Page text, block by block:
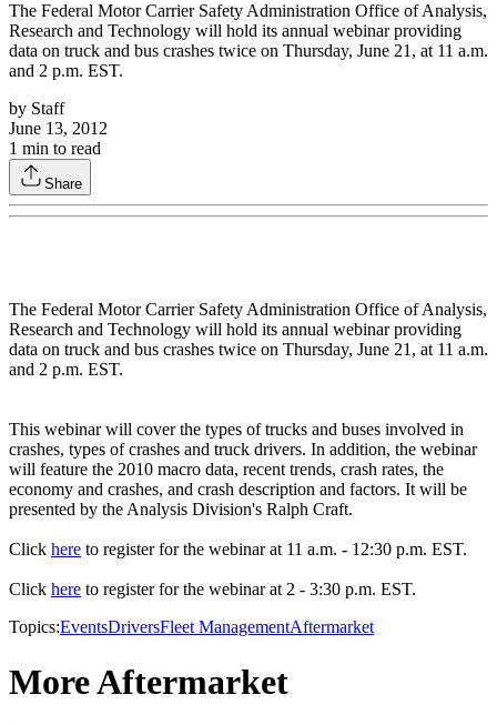
The Federal Motor Carrier Safety Administration Office of Analysis,
Research and Technology will hold its annual webinar providing
data on truck and bus crashes twice on Thursday, June 21, at 11 a.m.
and 2 p.m. EST.
by Staff
June 13, 2012
1 min to read
Share
The Federal Motor Carrier Safety Administration Office of Analysis,
Research and Technology will hold its annual webinar providing
data on truck and bus crashes twice on Thursday, June 21, at 11 a.m.
and 2 p.m. EST.
This webinar will cover the types of trucks and buses involved in
crashes, types of crashes and truck drivers. In addition, the webinar
will feature the 2010 macro data, recent trends, crash rates, the
economy and crashes, and crash description and factors. It will be
presented by the Analysis Division's Ralph Craft.
Click here to register for the webinar at 11 a.m. - 12:30 p.m. EST.
Click here to register for the webinar at 2 - 3:30 p.m. EST.
Topics:EventsDriversFleet ManagementAftermarket
More Aftermarket